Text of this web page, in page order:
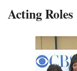
Acting Roles